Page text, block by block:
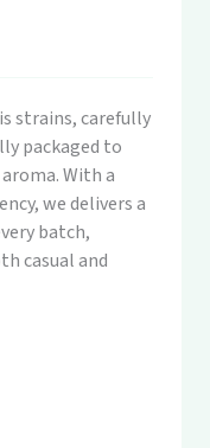
strains, carefully
packaged to
With a
we delivers a
batch,
casual and